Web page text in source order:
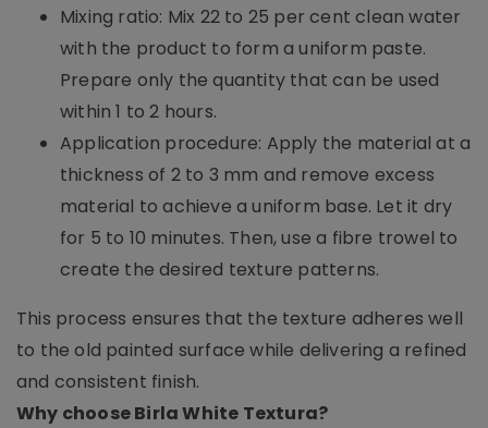
Mixing ratio: Mix 22 to 25 per cent clean water
with the product to form a uniform paste.
Prepare only the quantity that can be used
within 1 to 2 hours.
Application procedure: Apply the material at a
thickness of 2 to 3 mm and remove excess
material to achieve a uniform base. Let it dry
for 5 to 10 minutes. Then, use a fibre trowel to
create the desired texture patterns.
This process ensures that the texture adheres well
to the old painted surface while delivering a refined
and consistent finish.
Why choose Birla White Textura?